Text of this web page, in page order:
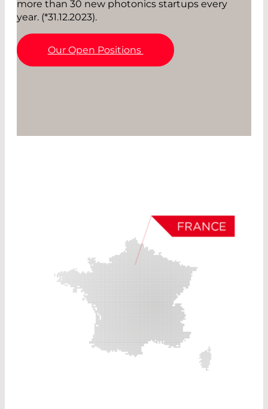
more than 30 new photonics startups every
year. (*31.12.2023).
Our Open Positions